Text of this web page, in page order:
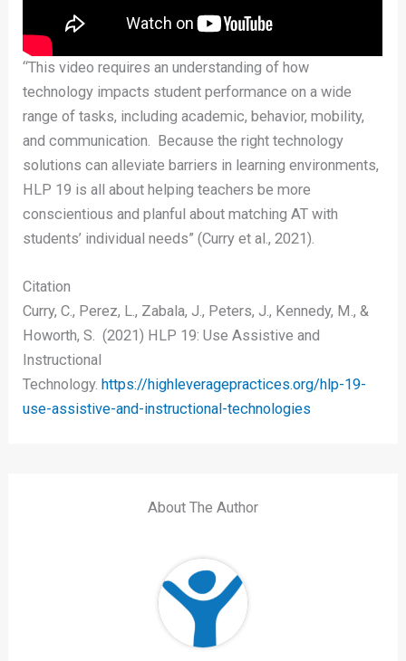
“This video requires an understanding of how
technology impacts student performance on a wide
range of tasks, including academic, behavior, mobility,
and communication. Because the right technology
solutions can alleviate barriers in learning environments,
HLP 19 is all about helping teachers be more
conscientious and planful about matching AT with
students’ individual needs” (Curry et al., 2021).
Citation
Curry, C., Perez, L., Zabala, J., Peters, J., Kennedy, M., &
Howorth, S. (2021) HLP 19: Use Assistive and
Instructional
Technology. https://highleveragepractices.org/hlp-19-
use-assistive-and-instructional-technologies
About The Author